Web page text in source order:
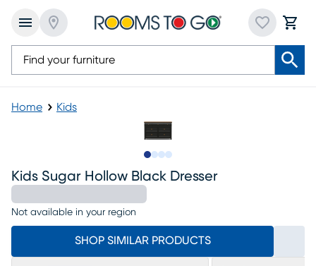
Home Kids
Kids Sugar Hollow Black Dresser
Not available in your region
SHOP SIMILAR PRODUCTS